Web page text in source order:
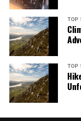
TOP
TOP